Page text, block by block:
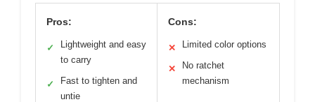
Pros:
✓
Lightweight and easy
to carry
✓
Fast to tighten and
untie
Cons:
✕ Limited color options
✕
No ratchet
mechanism